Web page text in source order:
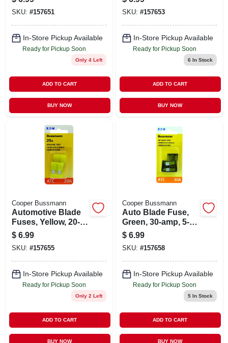
SKU: #157651
In-Store Pickup Available
Ready for Pickup Soon
Only 4 Left
ADD TO CART
BUY NOW
SKU: #157653
In-Store Pickup Available
Ready for Pickup Soon
6 In Stock
ADD TO CART
BUY NOW
Cooper Bussmann
Automotive Blade
Fuses, Yellow, 20-
amp, 5-pk.
$ 6.99
SKU: #157655
In-Store Pickup Available
Ready for Pickup Soon
Only 2 Left
ADD TO CART
BUY NOW
Cooper Bussmann
Auto Blade Fuse,
Green, 30-amp, 5-
pk.
$ 6.99
SKU: #157658
In-Store Pickup Available
Ready for Pickup Soon
5In Stock
ADD TO CART
BUY NOW